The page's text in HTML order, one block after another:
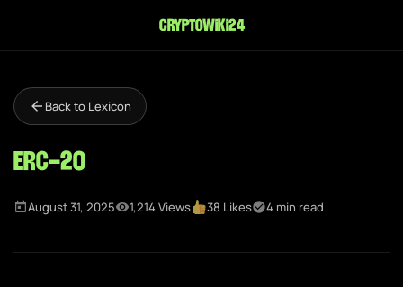
cryptowiki24
Back to Lexicon
ERC-20
August 31, 2025 1,214 Views 38 Likes 4 min read